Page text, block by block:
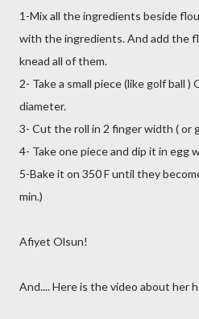
1-Mix all the ingredients beside
with the ingredients. And add the
knead all of them.
2- Take a small piece (like golf ball )
diameter.
3- Cut the roll in 2 finger width ( or
4- Take one piece and dip it in egg
5-Bake it on 350 F until they
min.)
Afiyet Olsun!
And.... Here is the video about her